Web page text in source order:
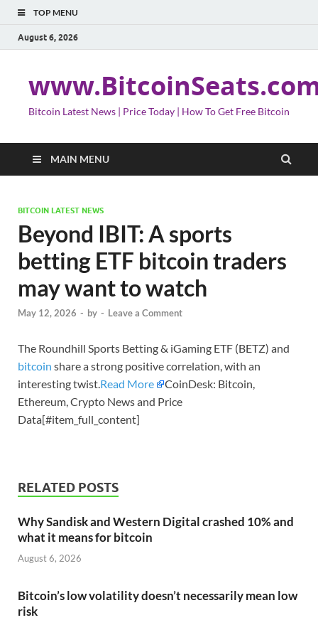
TOP MENU
August 6, 2026
Bitcoin Latest News | Price Today | How To Get Free Bitcoin
MAIN MENU
BITCOIN LATEST NEWS
Beyond IBIT: A sports
betting ETF bitcoin traders
may want to watch
May 12, 2026 - by - Leave a Comment
The Roundhill Sports Betting & iGaming ETF (BETZ) and
bitcoin share a strong positive correlation, with an
interesting twist.Read More
CoinDesk: Bitcoin,
Ethereum, Crypto News and Price
Data[#item_full_content]
RELATED POSTS
Why Sandisk and Western Digital crashed 10% and
what it means for bitcoin
August 6, 2026
Bitcoin’s low volatility doesn’t necessarily mean low
risk